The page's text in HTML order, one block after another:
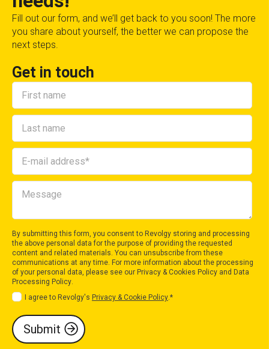
Fill out our form, and we’ll get back to you soon! The more
you share about yourself, the better we can propose the
next steps.
Get in touch
By submitting this form, you consent to Revolgy storing and processing
the above personal data for the purpose of providing the requested
content and related materials. You can unsubscribe from these
communications at any time. For more information about the processing
of your personal data, please see our Privacy & Cookies Policy and Data
Processing Policy.
I agree to Revolgy's Privacy & Cookie Policy.*